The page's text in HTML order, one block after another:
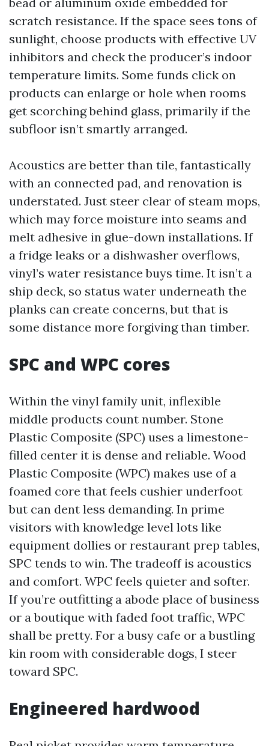
scratch resistance. If the space sees tons of
sunlight, choose products with effective UV
inhibitors and check the producer’s indoor
temperature limits. Some funds click on
products can enlarge or hole when rooms
get scorching behind glass, primarily if the
subfloor isn’t smartly arranged.
Acoustics are better than tile, fantastically
with an connected pad, and renovation is
understated. Just steer clear of steam mops,
which may force moisture into seams and
melt adhesive in glue-down installations. If
a fridge leaks or a dishwasher overflows,
vinyl’s water resistance buys time. It isn’t a
ship deck, so status water underneath the
planks can create concerns, but that is
some distance more forgiving than timber.
SPC and WPC cores
Within the vinyl family unit, inflexible
middle products count number. Stone
Plastic Composite (SPC) uses a limestone-
filled center it is dense and reliable. Wood
Plastic Composite (WPC) makes use of a
foamed core that feels cushier underfoot
but can dent less demanding. In prime
visitors with knowledge level lots like
equipment dollies or restaurant prep tables,
SPC tends to win. The tradeoff is acoustics
and comfort. WPC feels quieter and softer.
If you’re outfitting a abode place of business
or a boutique with faded foot traffic, WPC
shall be pretty. For a busy cafe or a bustling
kin room with considerable dogs, I steer
toward SPC.
Engineered hardwood